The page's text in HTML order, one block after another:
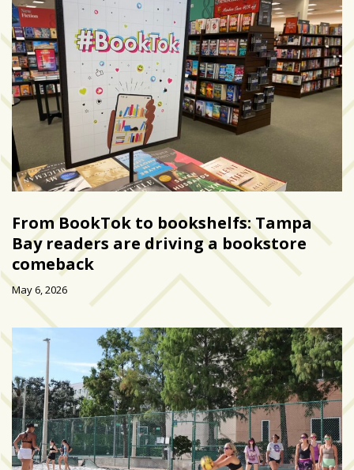
school
zone
cameras
The
thunder
roars
behind
the
Tampa
Bay
Lightning
Fitness
or
Nontraditional
workouts
growing
in
popularity
across
Tampa
From BookTok to bookshelfs: Tampa
Bay readers are driving a bookstore
comeback
May 6, 2026